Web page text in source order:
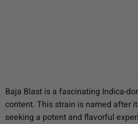
Baja Blast is a fascinating Indica-
content. This strain is named after
seeking a potent and flavorful